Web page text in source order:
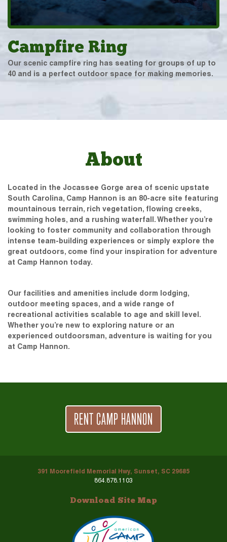
Campfire Ring
Our scenic campfire ring has seating for groups of up to
40 and is a perfect outdoor space for making memories.
About
Located in the Jocassee Gorge area of scenic upstate
South Carolina, Camp Hannon is an 80-acre site featuring
mountainous terrain, rich vegetation, flowing creeks,
swimming holes, and a rushing waterfall. Whether you’re
looking to foster community and collaboration through
intense team-building experiences or simply explore the
great outdoors, come find your inspiration for adventure
at Camp Hannon today.
Our facilities and amenities include dorm lodging,
outdoor meeting spaces, and a wide range of
recreational activities scalable to age and skill level.
Whether you’re new to exploring nature or an
experienced outdoorsman, adventure is waiting for you
at Camp Hannon.
RENT CAMP HANNON
391 Moorefield Memorial Hwy, Sunset, SC 29685
864.878.1103
Download Site Map